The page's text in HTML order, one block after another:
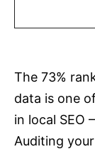
The 73%
data is one
in local SEO
Auditing